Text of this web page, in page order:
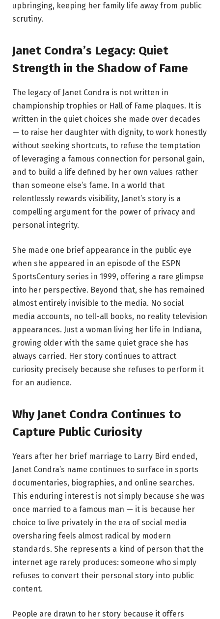
upbringing, keeping her family life away from public
scrutiny.
Janet Condra’s Legacy: Quiet
Strength in the Shadow of Fame
The legacy of Janet Condra is not written in
championship trophies or Hall of Fame plaques. It is
written in the quiet choices she made over decades
— to raise her daughter with dignity, to work honestly
without seeking shortcuts, to refuse the temptation
of leveraging a famous connection for personal gain,
and to build a life defined by her own values rather
than someone else’s fame. In a world that
relentlessly rewards visibility, Janet’s story is a
compelling argument for the power of privacy and
personal integrity.
She made one brief appearance in the public eye
when she appeared in an episode of the ESPN
SportsCentury series in 1999, offering a rare glimpse
into her perspective. Beyond that, she has remained
almost entirely invisible to the media. No social
media accounts, no tell-all books, no reality television
appearances. Just a woman living her life in Indiana,
growing older with the same quiet grace she has
always carried. Her story continues to attract
curiosity precisely because she refuses to perform it
for an audience.
Why Janet Condra Continues to
Capture Public Curiosity
Years after her brief marriage to Larry Bird ended,
Janet Condra’s name continues to surface in sports
documentaries, biographies, and online searches.
This enduring interest is not simply because she was
once married to a famous man — it is because her
choice to live privately in the era of social media
oversharing feels almost radical by modern
standards. She represents a kind of person that the
internet age rarely produces: someone who simply
refuses to convert their personal story into public
content.
People are drawn to her story because it offers